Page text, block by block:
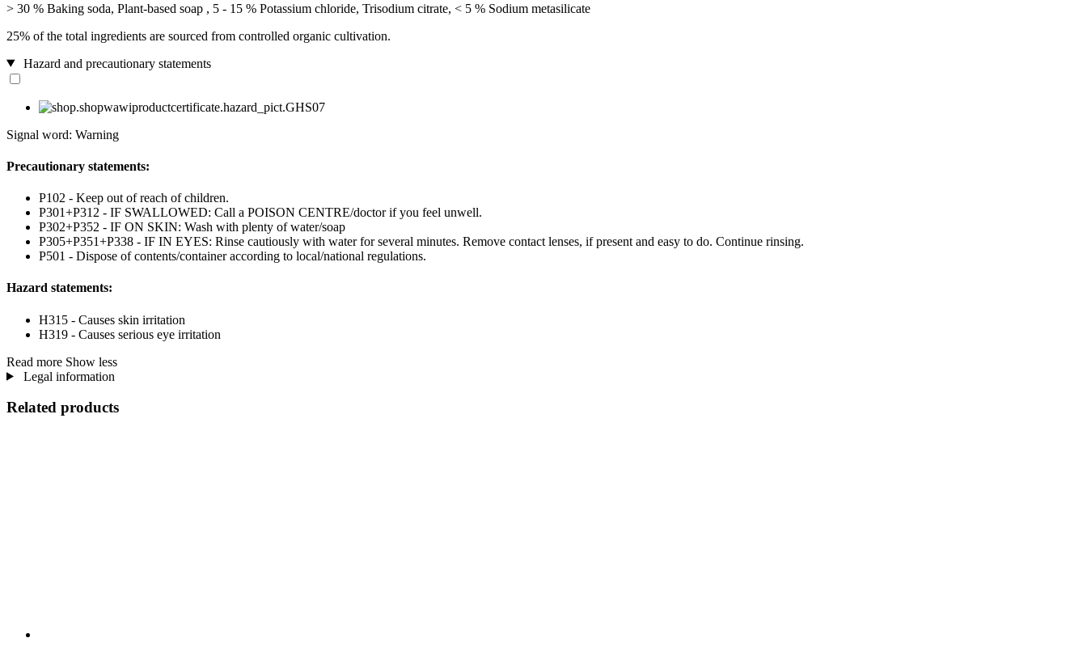
> 30 % Baking soda, Plant-based soap , 5 - 15 % Potassium chloride, Trisodium citrate, < 5 % Sodium metasilicate
25% of the total ingredients are sourced from controlled organic cultivation.
Hazard and precautionary statements
Signal word: Warning
Precautionary statements:
P102 - Keep out of reach of children.
P301+P312 - IF SWALLOWED: Call a POISON CENTRE/doctor if you feel unwell.
P302+P352 - IF ON SKIN: Wash with plenty of water/soap
P305+P351+P338 - IF IN EYES: Rinse cautiously with water for several minutes. Remove contact lenses, if present and easy to do. Continue rinsing.
P501 - Dispose of contents/container according to local/national regulations.
Hazard statements:
H315 - Causes skin irritation
H319 - Causes serious eye irritation
Read more Show less
Legal information
Related products